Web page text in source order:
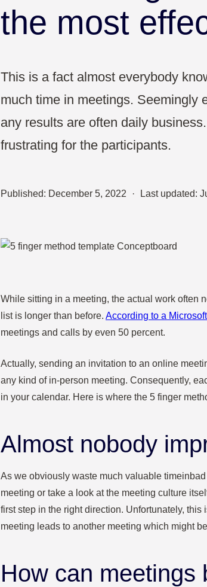
Sales
UX & Design
the most
This is a fact almost everybody
much time in meetings. Seemingly
any results are often daily
frustrating for the participants.
Published: December 5, 2022 · Last updated:
While sitting in a meeting, the actual work often
list is longer than before. According to a
meetings and calls by even 50 percent.
Actually, sending an invitation to an online
any kind of in-person meeting. Consequently,
in your calendar. Here is where the 5 finger
Almost nobody
As we obviously waste much valuable timein
meeting or take a look at the meeting culture
first step in the right direction. Unfortunately,
meeting leads to another meeting which might
How can meetings